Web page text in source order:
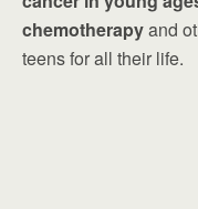
chemotherapyand
teens for all their life.